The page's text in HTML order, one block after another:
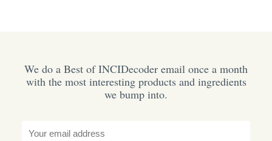
We do a Best of INCIDecoder email once a month
with the most interesting products and ingredients
we bump into.